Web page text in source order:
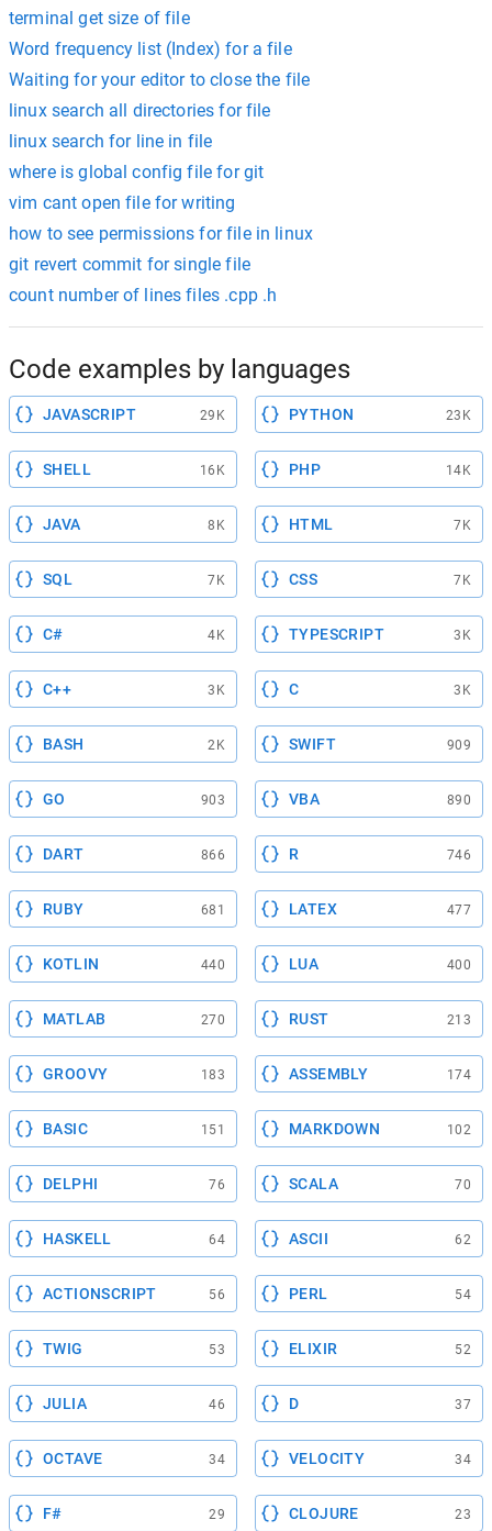
terminal get size of file
Word frequency list (Index) for a file
Waiting for your editor to close the file
linux search all directories for file
linux search for line in file
where is global config file for git
vim cant open file for writing
how to see permissions for file in linux
git revert commit for single file
count number of lines files .cpp .h
Code examples by languages
JAVASCRIPT 29K PYTHON 23K
SHELL 16K PHP 14K
JAVA 8K HTML 7K
SQL 7K CSS 7K
C# 4K TYPESCRIPT 3K
C++ 3K C 3K
BASH 2K SWIFT 909
GO 903 VBA 890
DART 866 R 746
RUBY 681 LATEX 477
KOTLIN 440 LUA 400
MATLAB 270 RUST 213
GROOVY 183 ASSEMBLY 174
BASIC 151 MARKDOWN 102
DELPHI 76 SCALA 70
HASKELL 64 ASCII 62
ACTIONSCRIPT 56 PERL 54
TWIG 53 ELIXIR 52
JULIA 46 D 37
OCTAVE 34 VELOCITY 34
F# 29 CLOJURE 23